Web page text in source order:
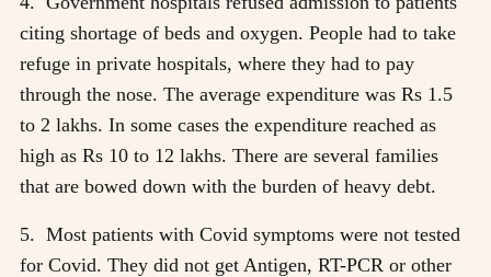
citing shortage of beds and oxygen. People had to take
refuge in private hospitals, where they had to pay
through the nose. The average expenditure was Rs 1.5
to 2 lakhs. In some cases the expenditure reached as
high as Rs 10 to 12 lakhs. There are several families
that are bowed down with the burden of heavy debt.
5. Most patients with Covid symptoms were not tested
for Covid. They did not get Antigen, RT-PCR or other